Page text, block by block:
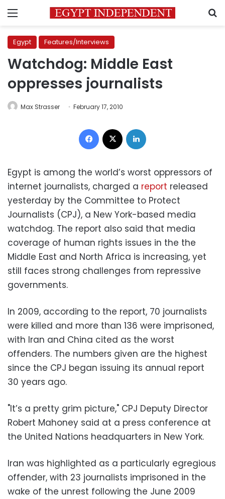
Menu
Egypt Features/Interviews
Watchdog: Middle East
oppresses journalists
Max Strasser February 17, 2010
Facebook
Egypt is among the world’s worst oppressors of
internet journalists, charged a report released
yesterday by the Committee to Protect
Journalists (CPJ), a New York-based media
watchdog. The report also said that media
coverage of human rights issues in the the
Middle East and North Africa is increasing, yet
still faces strong challenges from repressive
governments.
In 2009, according to the report, 70 journalists
were killed and more than 136 were imprisoned,
with Iran and China cited as the worst
offenders. The numbers given are the highest
since the CPJ began issuing its annual report
30 years ago.
"It’s a pretty grim picture," CPJ Deputy Director
Robert Mahoney said at a press conference at
the United Nations headquarters in New York.
Iran was highlighted as a particularly egregious
offender, with 23 journalists imprisoned in the
wake of the unrest following the June 2009